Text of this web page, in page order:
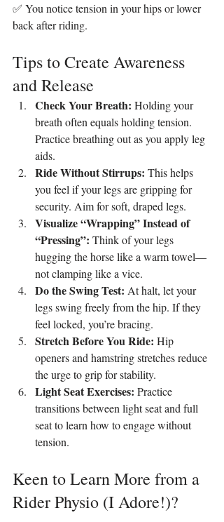
✅ You notice tension in your hips or lower
back after riding.
Tips to Create Awareness
and Release
Check Your Breath: Holding your
breath often equals holding tension.
Practice breathing out as you apply leg
aids.
Ride Without Stirrups: This helps
you feel if your legs are gripping for
security. Aim for soft, draped legs.
Visualize “Wrapping” Instead of
“Pressing”: Think of your legs
hugging the horse like a warm towel—
not clamping like a vice.
Do the Swing Test: At halt, let your
legs swing freely from the hip. If they
feel locked, you’re bracing.
Stretch Before You Ride: Hip
openers and hamstring stretches reduce
the urge to grip for stability.
Light Seat Exercises: Practice
transitions between light seat and full
seat to learn how to engage without
tension.
Keen to Learn More from a
Rider Physio (I Adore!)?